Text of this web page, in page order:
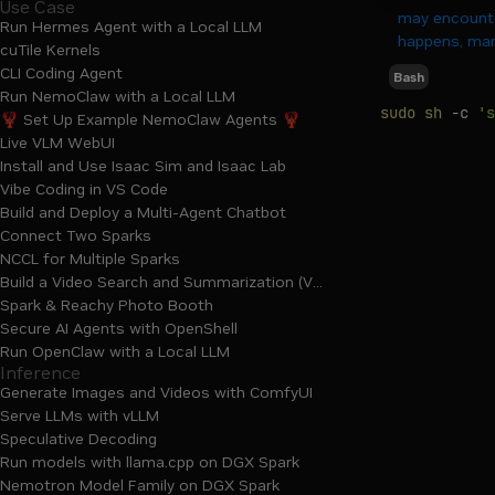
Use Case
Run Hermes Agent with a Local LLM
cuTile Kernels
CLI Coding Agent
Run NemoClaw with a Local LLM
🦞 Set Up Example NemoClaw Agents 🦞
Live VLM WebUI
Install and Use Isaac Sim and Isaac Lab
Vibe Coding in VS Code
Build and Deploy a Multi-Agent Chatbot
Connect Two Sparks
NCCL for Multiple Sparks
Build a Video Search and Summarization (VSS) Agent
Spark & Reachy Photo Booth
Secure AI Agents with OpenShell
Run OpenClaw with a Local LLM
Inference
Generate Images and Videos with ComfyUI
Serve LLMs with vLLM
Speculative Decoding
Run models with llama.cpp on DGX Spark
Nemotron Model Family on DGX Spark
may
happens,
Bash
sudo sh -c